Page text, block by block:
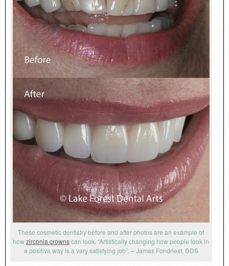
These cosmetic dentistry before and after photos are an example of
howzirconia crownscan look. “Artistically changing how people look in
a positive way is a very satisfying job”. – James Fondriest, DDS